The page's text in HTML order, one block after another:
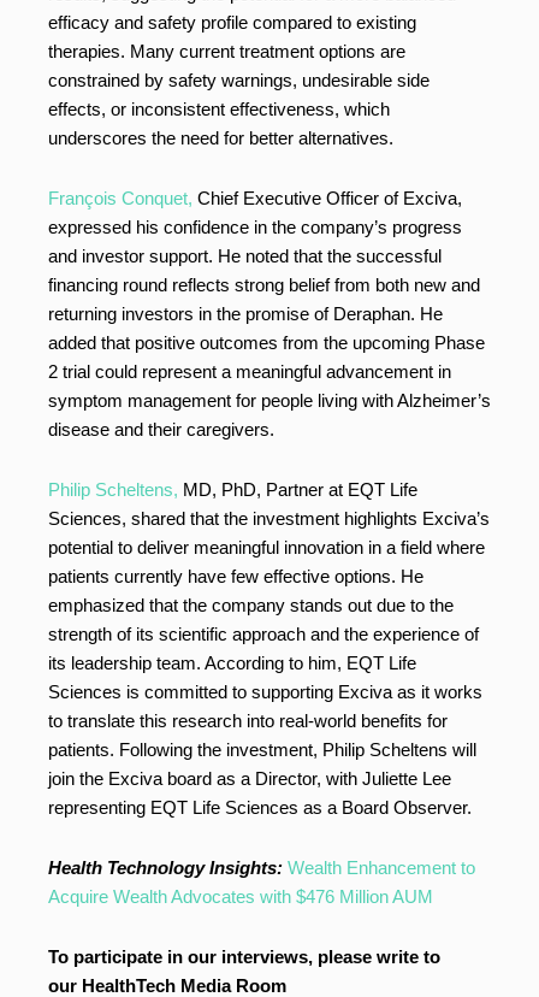
efficacy and safety profile compared to existing
therapies. Many current treatment options are
constrained by safety warnings, undesirable side
effects, or inconsistent effectiveness, which
underscores the need for better alternatives.
François Conquet, Chief Executive Officer of Exciva,
expressed his confidence in the company’s progress
and investor support. He noted that the successful
financing round reflects strong belief from both new and
returning investors in the promise of Deraphan. He
added that positive outcomes from the upcoming Phase
2 trial could represent a meaningful advancement in
symptom management for people living with Alzheimer’s
disease and their caregivers.
Philip Scheltens, MD, PhD, Partner at EQT Life
Sciences, shared that the investment highlights Exciva’s
potential to deliver meaningful innovation in a field where
patients currently have few effective options. He
emphasized that the company stands out due to the
strength of its scientific approach and the experience of
its leadership team. According to him, EQT Life
Sciences is committed to supporting Exciva as it works
to translate this research into real-world benefits for
patients. Following the investment, Philip Scheltens will
join the Exciva board as a Director, with Juliette Lee
representing EQT Life Sciences as a Board Observer.
Health Technology Insights: Wealth Enhancement to
Acquire Wealth Advocates with $476 Million AUM
To participate in our interviews, please write to
our HealthTech Media Room